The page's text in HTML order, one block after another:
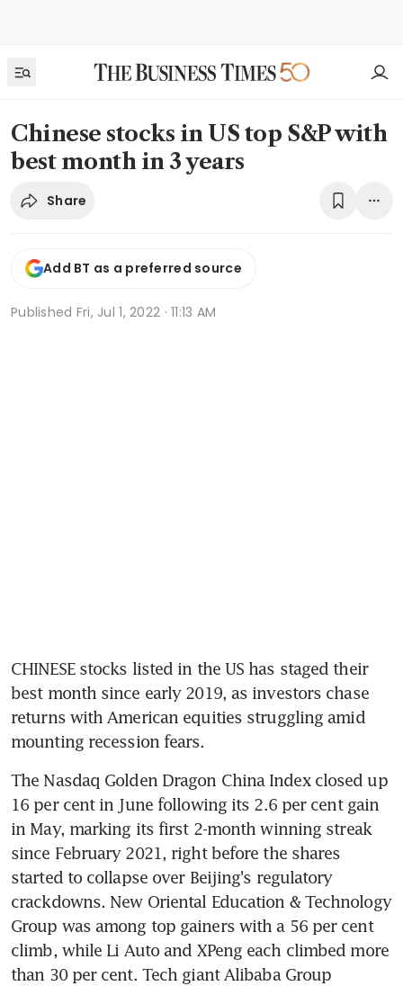
Chinese stocks in US top S&P with
best month in 3 years
Share
Add BT as a preferred source
Published Fri, Jul 1, 2022 · 11:13 AM
CHINESE stocks listed in the US has staged their
best month since early 2019, as investors chase
returns with American equities struggling amid
mounting recession fears.
The Nasdaq Golden Dragon China Index closed up
16 per cent in June following its 2.6 per cent gain
in May, marking its first 2-month winning streak
since February 2021, right before the shares
started to collapse over Beijing's regulatory
crackdowns. New Oriental Education & Technology
Group was among top gainers with a 56 per cent
climb, while Li Auto and XPeng each climbed more
than 30 per cent. Tech giant Alibaba Group